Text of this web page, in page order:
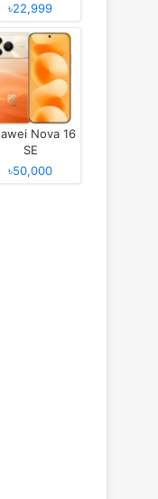
৳22,999
Nova 16
SE
৳50,000